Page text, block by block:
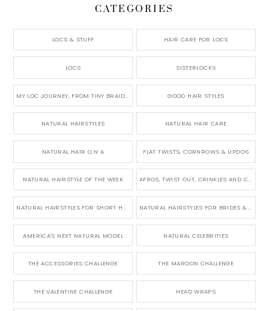
CATEGORIES
LOCS & STUFF HAIR CARE FOR LOCS
LOCS SISTERLOCKS
GOOD HAIR STYLES
NATURAL HAIRSTYLES NATURAL HAIR CARE
NATURAL HAIR Q N A FLAT TWISTS, CORNROWS & UPDOS
NATURAL HAIRSTYLE OF THE WEEK AFROS, TWIST OUT, CRINKLES AND CURLS
NATURAL HAIRSTYLES FOR SHORT HAIR NATURAL HAIRSTYLES FOR BRIDES & WEDDINGS
AMERICA'S NEXT NATURAL MODEL NATURAL CELEBRITIES
THE ACCESSORIES CHALLENGE THE MAROON CHALLENGE
THE VALENTINE CHALLENGE HEAD WRAPS